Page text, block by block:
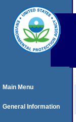
Main Menu
General Information